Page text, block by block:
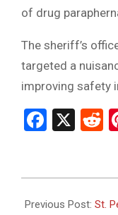
of drug
The sheriff’s
targeted a
improving safety
X
02-
Previous Post: St.